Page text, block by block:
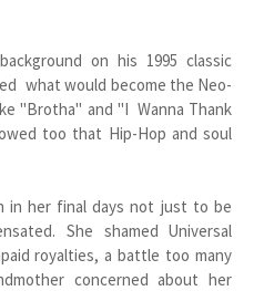
on his 1995 classic
what would become the Neo-
"Brotha" and "I Wanna Thank
too that Hip-Hop and soul
in her final days not just to be
She shamed Universal
royalties, a battle too many
concerned about her